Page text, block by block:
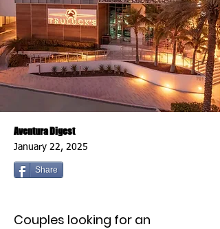
Aventura Digest
January 22, 2025
Share
Couples looking for an